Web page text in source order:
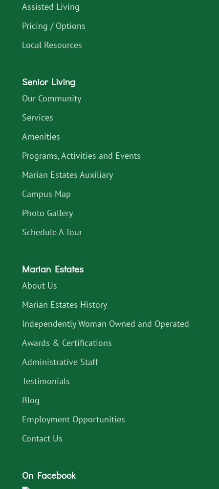
Assisted Living
Pricing / Options
Local Resources
Senior Living
Our Community
Services
Amenities
Programs, Activities and Events
Marian Estates Auxiliary
Campus Map
Photo Gallery
Schedule A Tour
Marian Estates
About Us
Marian Estates History
Independently Woman Owned and Operated
Awards & Certifications
Administrative Staff
Testimonials
Blog
Employment Opportunities
Contact Us
On Facebook